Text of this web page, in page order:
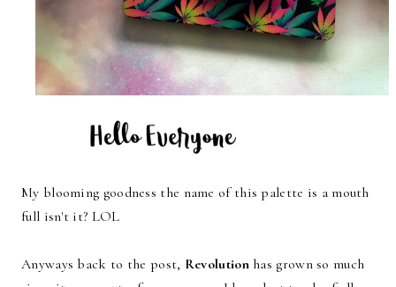
My blooming goodness the name of this palette is a mouth
full isn't it? LOL
Anyways back to the post, Revolutionhas grown so much